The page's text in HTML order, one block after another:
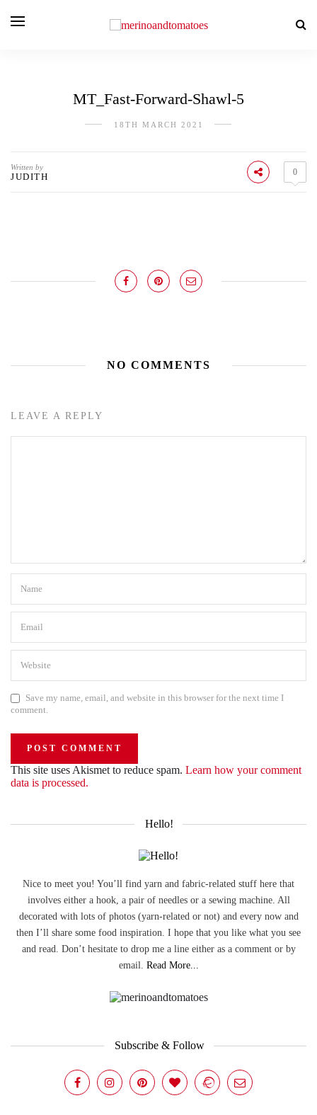
MT_Fast-Forward-Shawl-5
18TH MARCH 2021
Written by
JUDITH 0
NO COMMENTS
LEAVE A REPLY
Save my name, email, and website in this browser for the next time I
comment.
This site uses Akismet to reduce spam. Learn how your comment
data is processed.
Hello!
Nice to meet you! You’ll find yarn and fabric-related stuff here that
involves either a hook, a pair of needles or a sewing machine. All
decorated with lots of photos (yarn-related or not) and every now and
then I’ll share some food inspiration. I hope that you like what you see
and read. Don’t hesitate to drop me a line either as a comment or by
email. Read More...
Subscribe & Follow